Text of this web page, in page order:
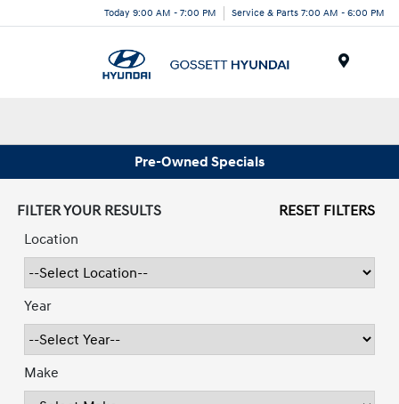
Today 9:00 AM - 7:00 PM Service & Parts 7:00 AM - 6:00 PM
Pre-Owned Specials
FILTER YOUR RESULTS
RESET FILTERS
Location
Year
Make